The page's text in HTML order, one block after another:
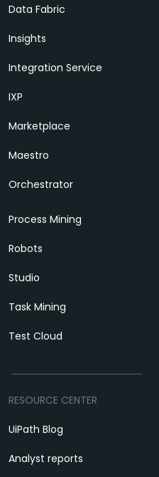
Data Fabric
Insights
Integration Service
IXP
Marketplace
Maestro
Orchestrator
Process Mining
Robots
Studio
Task Mining
Test Cloud
RESOURCE CENTER
UiPath Blog
Analyst reports